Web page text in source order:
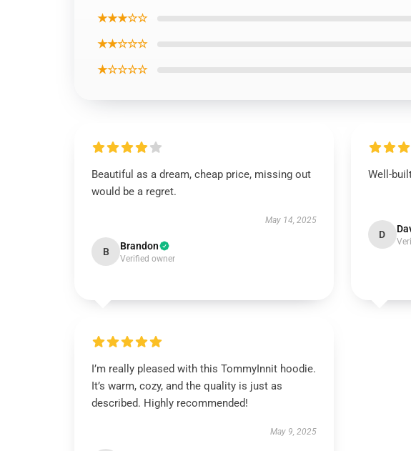
★★★☆☆
★★☆☆☆
★☆☆☆☆
Beautiful as a dream, cheap price, missing out
would be a regret.
May 14, 2025
B Brandon
Verified owner
Well-
D
I’m really pleased with this TommyInnit hoodie.
It’s warm, cozy, and the quality is just as
described. Highly recommended!
May 9, 2025